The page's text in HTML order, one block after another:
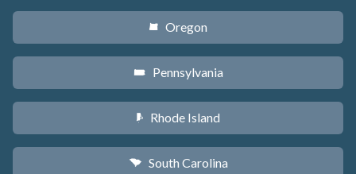
k Oregon
l Pennsylvania
m Rhode Island
n South Carolina